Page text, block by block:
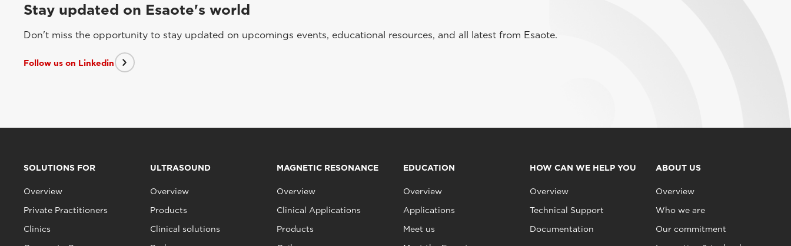
Stay updated on Esaote's world
Don't miss the opportunity to stay updated on upcomings events, educational resources, and all latest from Esaote.
Follow us on Linkedin
SOLUTIONS FOR
Overview
Private Practitioners
Clinics
ULTRASOUND
Overview
Products
Clinical solutions
MAGNETIC RESONANCE
Overview
Clinical Applications
Products
EDUCATION
Overview
Applications
Meet us
HOW CAN WE HELP YOU
Overview
Technical Support
Documentation
ABOUT US
Overview
Who we are
Our commitment